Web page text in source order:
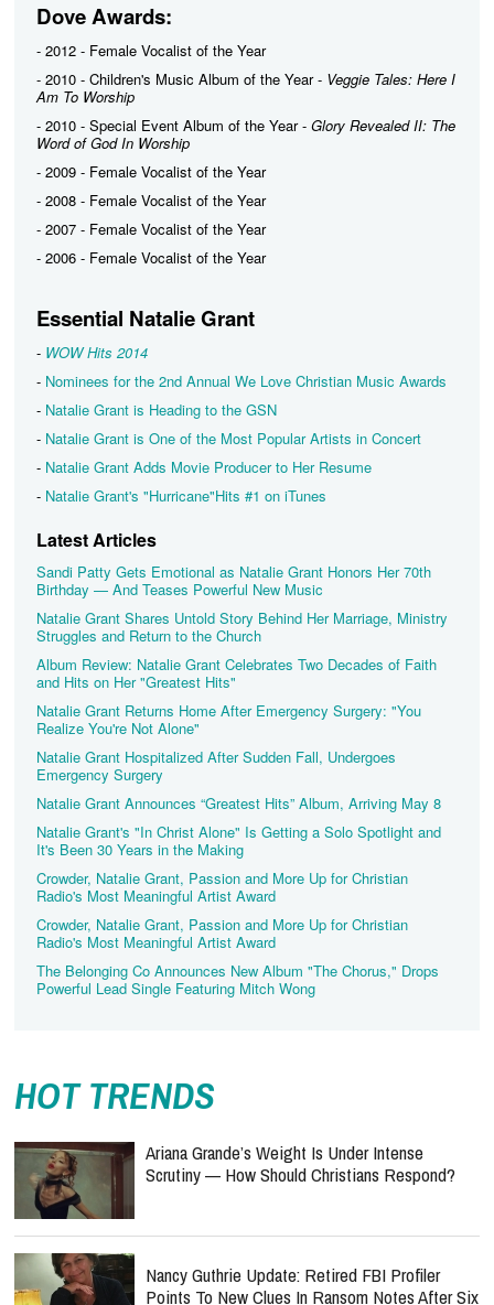
Dove Awards:
- 2012 - Female Vocalist of the Year
- 2010 - Children's Music Album of the Year - Veggie Tales: Here I
Am To Worship
- 2010 - Special Event Album of the Year - Glory Revealed II: The
Word of God In Worship
- 2009 - Female Vocalist of the Year
- 2008 - Female Vocalist of the Year
- 2007 - Female Vocalist of the Year
- 2006 - Female Vocalist of the Year
Essential Natalie Grant
- WOW Hits 2014
- Nominees for the 2nd Annual We Love Christian Music Awards
- Natalie Grant is Heading to the GSN
- Natalie Grant is One of the Most Popular Artists in Concert
- Natalie Grant Adds Movie Producer to Her Resume
- Natalie Grant's "Hurricane"Hits #1 on iTunes
Latest Articles
Sandi Patty Gets Emotional as Natalie Grant Honors Her 70th
Birthday — And Teases Powerful New Music
Natalie Grant Shares Untold Story Behind Her Marriage, Ministry
Struggles and Return to the Church
Album Review: Natalie Grant Celebrates Two Decades of Faith
and Hits on Her "Greatest Hits"
Natalie Grant Returns Home After Emergency Surgery: "You
Realize You're Not Alone"
Natalie Grant Hospitalized After Sudden Fall, Undergoes
Emergency Surgery
Natalie Grant Announces “Greatest Hits” Album, Arriving May 8
Natalie Grant's "In Christ Alone" Is Getting a Solo Spotlight and
It's Been 30 Years in the Making
Crowder, Natalie Grant, Passion and More Up for Christian
Radio's Most Meaningful Artist Award
Crowder, Natalie Grant, Passion and More Up for Christian
Radio's Most Meaningful Artist Award
The Belonging Co Announces New Album "The Chorus," Drops
Powerful Lead Single Featuring Mitch Wong
HOT TRENDS
Ariana Grande’s Weight Is Under Intense
Scrutiny — How Should Christians Respond?
Nancy Guthrie Update: Retired FBI Profiler
Points To New Clues In Ransom Notes After Six